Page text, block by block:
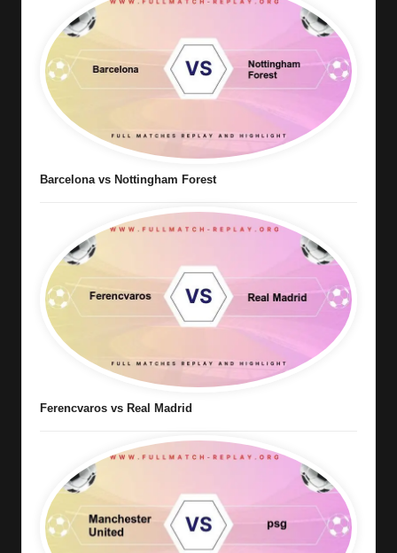
Barcelona vs Nottingham Forest
Ferencvaros vs Real Madrid